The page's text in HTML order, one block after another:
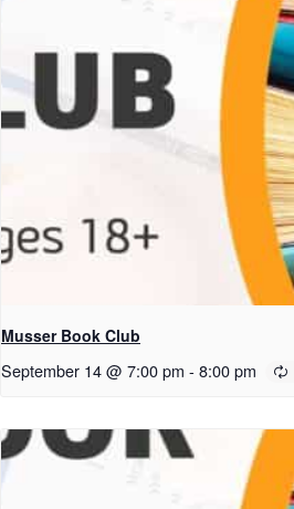
Musser Book Club
September 14 @ 7:00 pm - 8:00 pm